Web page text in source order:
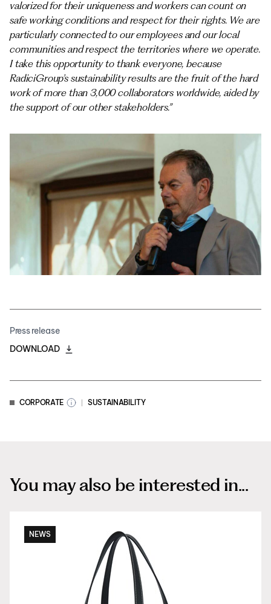
valorized for their uniqueness and workers can count on
safe working conditions and respect for their rights. We are
particularly connected to our employees and our local
communities and respect the territories where we operate.
I take this opportunity to thank everyone, because
RadiciGroup’s sustainability results are the fruit of the hard
work of more than 3,000 collaborators worldwide, aided by
the support of our other stakeholders.”
Press release
DOWNLOAD
CORPORATE SUSTAINABILITY
You may also be interested in...
NEWS